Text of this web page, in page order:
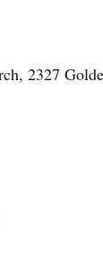
2327